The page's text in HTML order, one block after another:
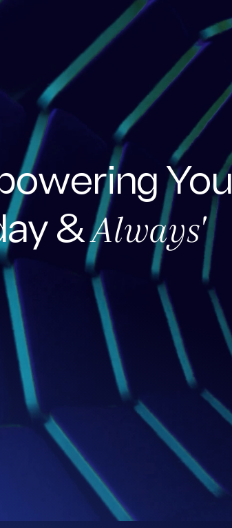
You
&Always'
the
conventional boundaries,
perspectives and bold
how businesses
and capture